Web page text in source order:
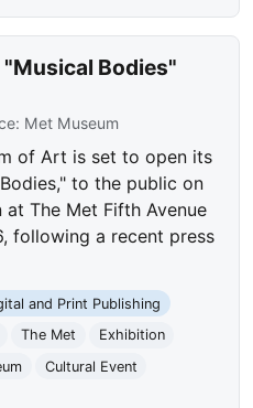
Bodies"
Met Museum
of Art is set to open its
to the public on
at The Met Fifth Avenue
following a recent press
and Print Publishing
The Met
Exhibition
Cultural Event